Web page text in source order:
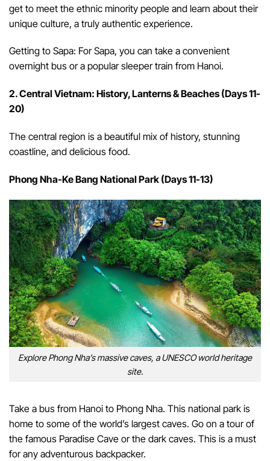
get to meet the ethnic minority people and learn about their
unique culture, a truly authentic experience.
Getting to Sapa: For Sapa, you can take a convenient
overnight bus or a popular sleeper train from Hanoi.
2. Central Vietnam: History, Lanterns & Beaches (Days 11-
20)
The central region is a beautiful mix of history, stunning
coastline, and delicious food.
Phong Nha-Ke Bang National Park (Days 11-13)
Explore Phong Nha’s massive caves, a UNESCO world heritage
site.
Take a bus from Hanoi to Phong Nha. This national park is
home to some of the world’s largest caves. Go on a tour of
the famous Paradise Cave or the dark caves. This is a must
for any adventurous backpacker.